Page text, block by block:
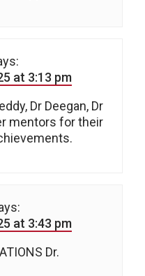
at 3:13 pm
Dr Deegan, Dr
mentors for their
at 3:43 pm
Dr.